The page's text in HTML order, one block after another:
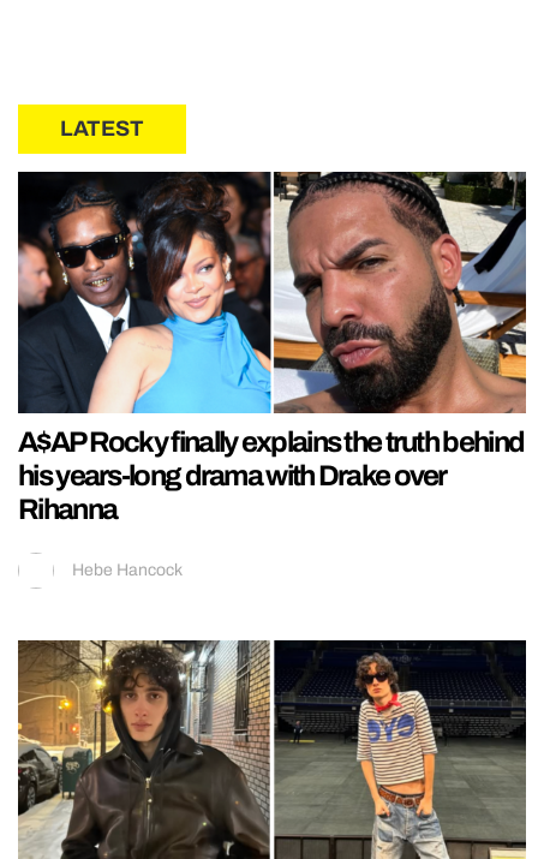
LATEST
A$AP Rocky finally explains the truth behind
his years-long drama with Drake over
Rihanna
Hebe Hancock